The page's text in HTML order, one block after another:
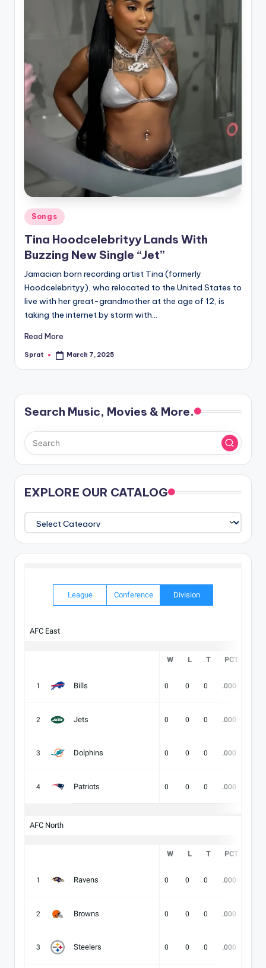
Posted
Songs
Tina Hoodcelebrityy Lands With
Buzzing New Single “Jet”
Jamacian born recording artist Tina (formerly
Hoodcelebrityy), who relocated to the United States to
live with her great-grandmother at the age of 12, is
taking the internet by storm with…
Read More
Posted
Sprat March 7, 2025
Search Music, Movies & More.
EXPLORE OUR CATALOG
EXPLORE
OUR
CATALOG
League Conference Division
AFC East
W L T PCT
1 Bills 0 0 0 .000
2 Jets 0 0 0 .000
3 Dolphins 0 0 0 .000
4 Patriots 0 0 0 .000
AFC North
W L T PCT
1 Ravens 0 0 0 .000
2 Browns 0 0 0 .000
3 Steelers 0 0 0 .000